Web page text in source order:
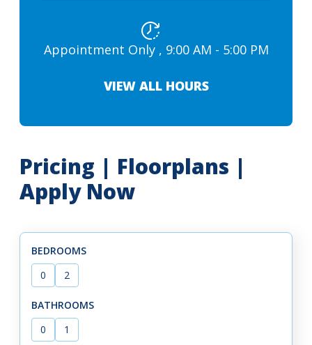
Appointment Only , 9:00 AM - 5:00 PM
VIEW ALL HOURS
Pricing | Floorplans |
Apply Now
BEDROOMS
0
2
BATHROOMS
0
1